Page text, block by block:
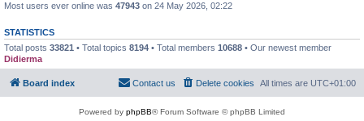
Most users ever online was 47943 on 24 May 2026, 02:22
STATISTICS
Total posts 33821 • Total topics 8194 • Total members 10688 • Our newest member
Didierma
Board index All times are UTC+01:00
Delete cookies
Contact us
Powered by phpBB® Forum Software © phpBB Limited